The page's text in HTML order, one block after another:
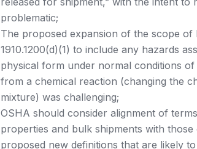
problematic;
The proposed expansion of the scope of
1910.1200(d)(1) to include any hazards
physical form under normal conditions
from a chemical reaction (changing the
mixture) was challenging;
OSHA should consider alignment of
properties and bulk shipments with
proposed new definitions that are likely